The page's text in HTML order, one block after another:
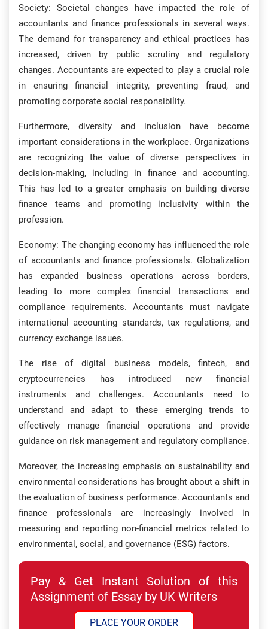
Society: Societal changes have impacted the role of
accountants and finance professionals in several ways.
The demand for transparency and ethical practices has
increased, driven by public scrutiny and regulatory
changes. Accountants are expected to play a crucial role
in ensuring financial integrity, preventing fraud, and
promoting corporate social responsibility.
Furthermore, diversity and inclusion have become
important considerations in the workplace. Organizations
are recognizing the value of diverse perspectives in
decision-making, including in finance and accounting.
This has led to a greater emphasis on building diverse
finance teams and promoting inclusivity within the
profession.
Economy: The changing economy has influenced the role
of accountants and finance professionals. Globalization
has expanded business operations across borders,
leading to more complex financial transactions and
compliance requirements. Accountants must navigate
international accounting standards, tax regulations, and
currency exchange issues.
The rise of digital business models, fintech, and
cryptocurrencies has introduced new financial
instruments and challenges. Accountants need to
understand and adapt to these emerging trends to
effectively manage financial operations and provide
guidance on risk management and regulatory compliance.
Moreover, the increasing emphasis on sustainability and
environmental considerations has brought about a shift in
the evaluation of business performance. Accountants and
finance professionals are increasingly involved in
measuring and reporting non-financial metrics related to
environmental, social, and governance (ESG) factors.
Pay & Get Instant Solution of this
Assignment of Essay by UK Writers
PLACE YOUR ORDER